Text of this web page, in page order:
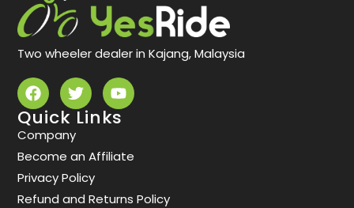
Two wheeler dealer in Kajang, Malaysia
Quick Links
Company
Become an Affiliate
Privacy Policy
Refund and Returns Policy